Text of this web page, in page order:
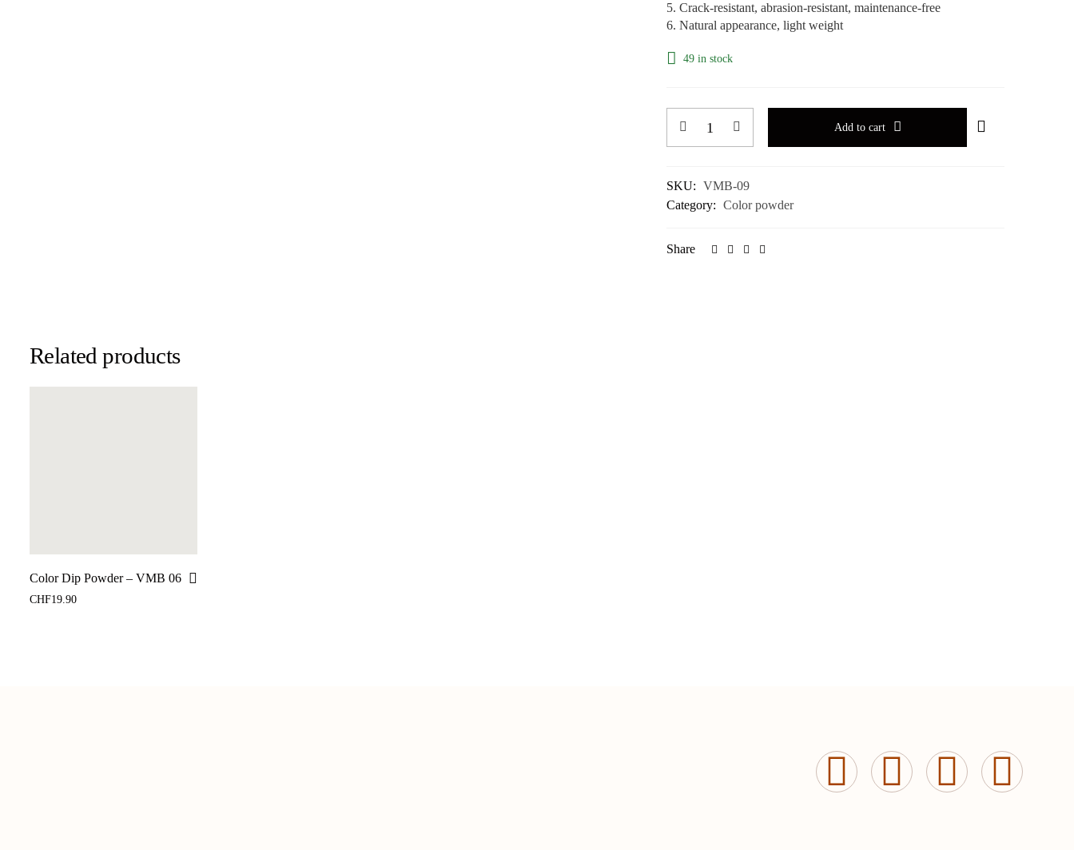
5. Crack-resistant, abrasion-resistant, maintenance-free
6. Natural appearance, light weight
49 in stock
Add to cart
SKU: VMB-09
Category: Color powder
Share
Related products
Color Dip Powder – VMB 06
CHF19.90